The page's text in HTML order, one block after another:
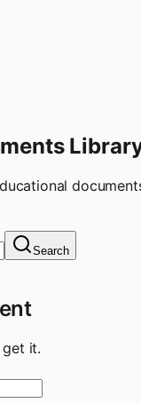
Search
it.